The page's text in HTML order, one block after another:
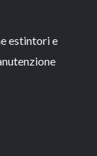
estintori e